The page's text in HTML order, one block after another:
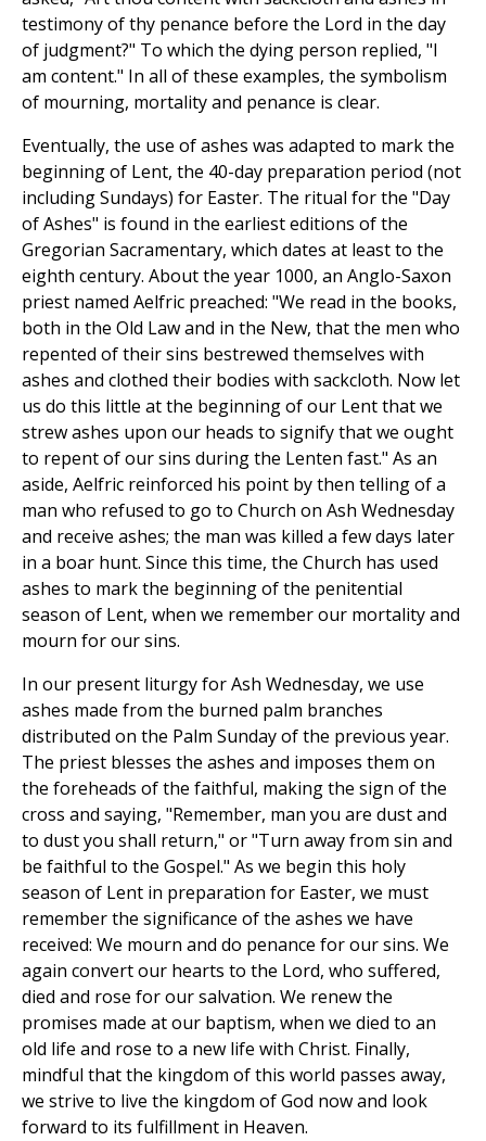
testimony of thy penance before the Lord in the day
of judgment?" To which the dying person replied, "I
am content." In all of these examples, the symbolism
of mourning, mortality and penance is clear.
Eventually, the use of ashes was adapted to mark the
beginning of Lent, the 40-day preparation period (not
including Sundays) for Easter. The ritual for the "Day
of Ashes" is found in the earliest editions of the
Gregorian Sacramentary, which dates at least to the
eighth century. About the year 1000, an Anglo-Saxon
priest named Aelfric preached: "We read in the books,
both in the Old Law and in the New, that the men who
repented of their sins bestrewed themselves with
ashes and clothed their bodies with sackcloth. Now let
us do this little at the beginning of our Lent that we
strew ashes upon our heads to signify that we ought
to repent of our sins during the Lenten fast." As an
aside, Aelfric reinforced his point by then telling of a
man who refused to go to Church on Ash Wednesday
and receive ashes; the man was killed a few days later
in a boar hunt. Since this time, the Church has used
ashes to mark the beginning of the penitential
season of Lent, when we remember our mortality and
mourn for our sins.
In our present liturgy for Ash Wednesday, we use
ashes made from the burned palm branches
distributed on the Palm Sunday of the previous year.
The priest blesses the ashes and imposes them on
the foreheads of the faithful, making the sign of the
cross and saying, "Remember, man you are dust and
to dust you shall return," or "Turn away from sin and
be faithful to the Gospel." As we begin this holy
season of Lent in preparation for Easter, we must
remember the significance of the ashes we have
received: We mourn and do penance for our sins. We
again convert our hearts to the Lord, who suffered,
died and rose for our salvation. We renew the
promises made at our baptism, when we died to an
old life and rose to a new life with Christ. Finally,
mindful that the kingdom of this world passes away,
we strive to live the kingdom of God now and look
forward to its fulfillment in Heaven.